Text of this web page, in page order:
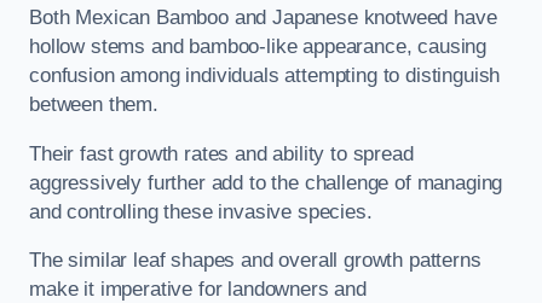
Both Mexican Bamboo and Japanese knotweed have
hollow stems and bamboo-like appearance, causing
confusion among individuals attempting to distinguish
between them.
Their fast growth rates and ability to spread
aggressively further add to the challenge of managing
and controlling these invasive species.
The similar leaf shapes and overall growth patterns
make it imperative for landowners and